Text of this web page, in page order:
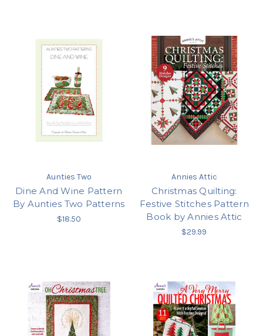
Aunties Two
Dine And Wine Pattern
By Aunties Two Patterns
$18.50
Annies Attic
Christmas Quilting:
Festive Stitches Pattern
Book by Annies Attic
$29.99